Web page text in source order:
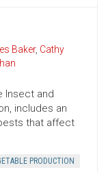
Baker, Cathy
Insect and
includes an
that affect
PRODUCTION